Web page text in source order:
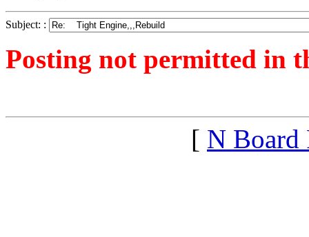
Subject: :
Posting not permitted in
[ N Board